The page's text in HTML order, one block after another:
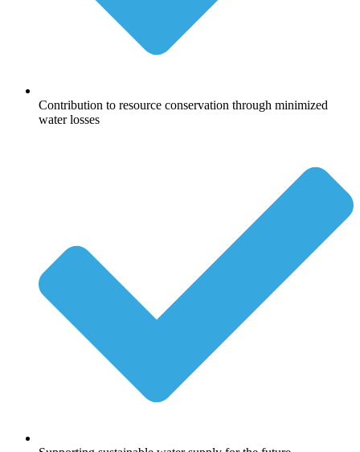
Contribution to resource conservation through minimized
water losses